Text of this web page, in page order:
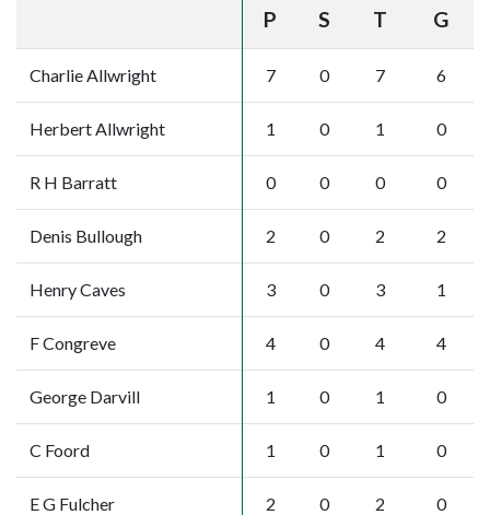
P S T G
Charlie Allwright 7 0 7 6
Herbert Allwright 1 0 1 0
R H Barratt 0 0 0 0
Denis Bullough 2 0 2 2
Henry Caves 3 0 3 1
F Congreve 4 0 4 4
George Darvill 1 0 1 0
C Foord 1 0 1 0
E G Fulcher 2 0 2 0